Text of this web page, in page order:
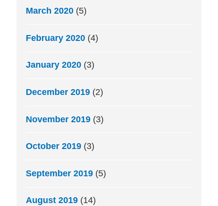
March 2020 (5)
February 2020 (4)
January 2020 (3)
December 2019 (2)
November 2019 (3)
October 2019 (3)
September 2019 (5)
August 2019 (14)